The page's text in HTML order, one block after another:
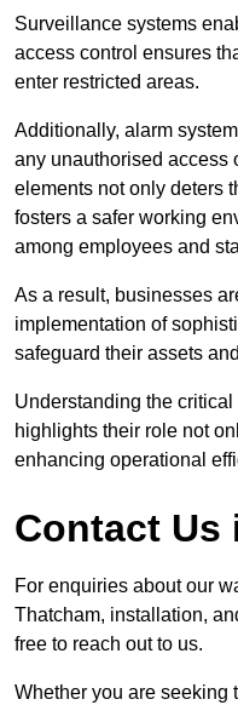
Surveillance systems
access control ensures
enter restricted areas.
Additionally, alarm
any unauthorised access
elements not only deters
fosters a safer working
among employees and
As a result, businesses
implementation of
safeguard their assets
Understanding the
highlights their role not
enhancing operational
Contact Us
For enquiries about our
Thatcham, installation,
free to reach out to us.
Whether you are seeking